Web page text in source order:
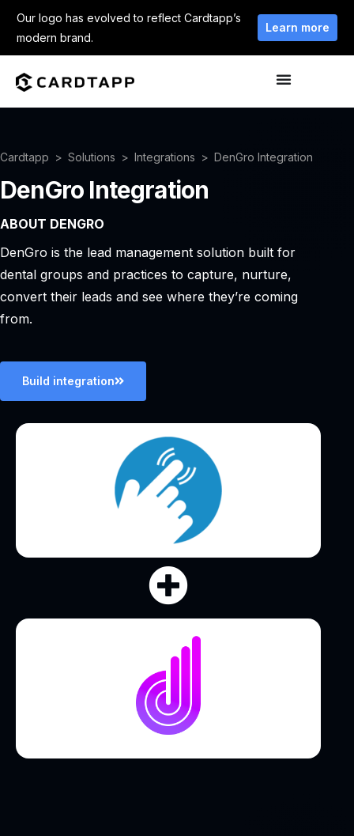
Our logo has evolved to reflect Cardtapp’s
modern brand.
Learn more
Cardtapp Solutions Integrations DenGro Integration
DenGro Integration
ABOUT DENGRO
DenGro is the lead management solution built for
dental groups and practices to capture, nurture,
convert their leads and see where they’re coming
from.
Build integration